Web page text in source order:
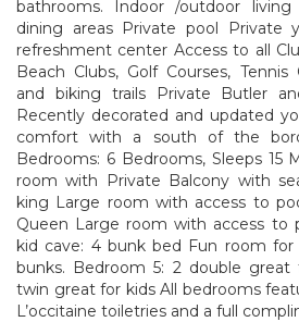
bathrooms. Indoor /outdoor living
dining areas Private pool Private
refreshment center Access to all
Beach Clubs, Golf Courses,
and biking trails Private Butler
Recently decorated and updated
comfort with a south of the
Bedrooms: 6 Bedrooms, Sleeps 15
room with Private Balcony with
king Large room with access to
Queen Large room with access to
kid cave: 4 bunk bed Fun room
bunks. Bedroom 5: 2 double great
twin great for kids All bedrooms
L’occitaine toiletries and a full